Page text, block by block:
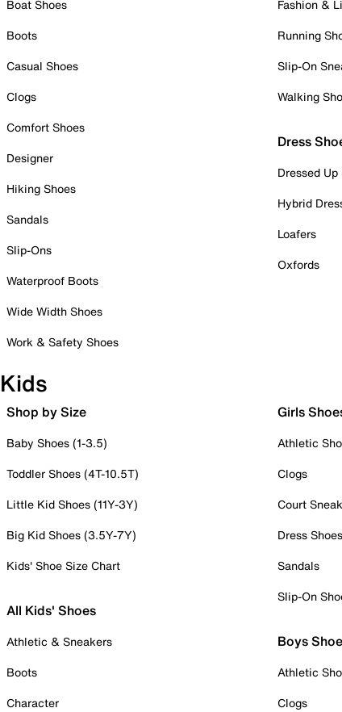
Boat Shoes
Boots
Casual Shoes
Clogs
Comfort Shoes
Designer
Hiking Shoes
Sandals
Slip-Ons
Waterproof Boots
Wide Width Shoes
Work & Safety Shoes
Fashion &
Running
Slip-On
Walking
Dress
Dressed
Hybrid
Loafers
Oxfords
Kids
Shop by Size
Baby Shoes (1-3.5)
Toddler Shoes (4T-10.5T)
Little Kid Shoes (11Y-3Y)
Big Kid Shoes (3.5Y-7Y)
Kids' Shoe Size Chart
All Kids' Shoes
Athletic & Sneakers
Boots
Character
Girls
Athletic
Clogs
Court
Dress Shoes
Sandals
Slip-On
Boys
Athletic
Clogs